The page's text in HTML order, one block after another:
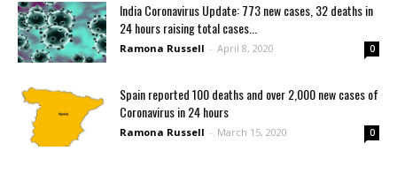
India Coronavirus Update: 773 new cases, 32 deaths in
24 hours raising total cases...
Ramona Russell - April 8, 2020 0
Spain reported 100 deaths and over 2,000 new cases of
Coronavirus in 24 hours
Ramona Russell - March 15, 2020 0